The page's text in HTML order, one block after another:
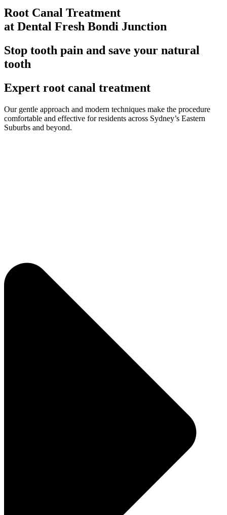
Root Canal Treatment
at Dental Fresh Bondi Junction
Stop tooth pain and save your natural
tooth
Expert root canal treatment
Our gentle approach and modern techniques make the procedure
comfortable and effective for residents across Sydney’s Eastern
Suburbs and beyond.